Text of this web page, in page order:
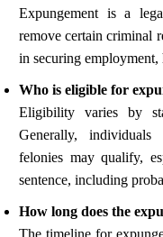
Expungement is a
remove certain criminal
in securing
Who is eligible for
Eligibility varies by
Generally,
felonies may qualify,
sentence, including
How long does the